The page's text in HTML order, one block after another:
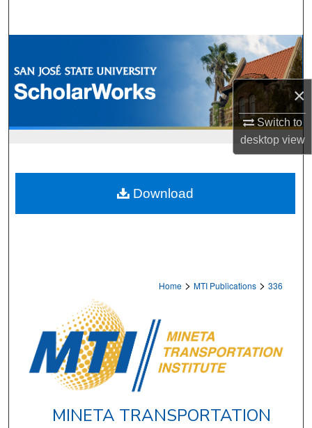
×
Switch to
desktopview
Browse Collections
My Account
Digital Commons Network™
Home > MTI Publications > 336
MINETA TRANSPORTATION
Download